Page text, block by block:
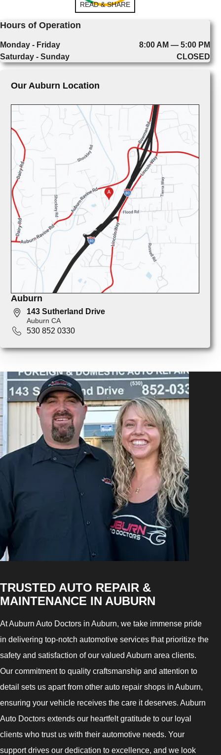
READ & SHARE
Hours of Operation
Monday - Friday
8:00 AM — 5:00 PM
Saturday - Sunday
CLOSED
Our Auburn Location
Auburn
143 Sutherland Drive
Auburn CA
530 852 0330
TRUSTED AUTO REPAIR &
MAINTENANCE IN AUBURN
At Auburn Auto Doctors in Auburn, we take immense pride
in delivering top-notch automotive services that prioritize the
safety and satisfaction of our valued Auburn area clients.
Our commitment to quality craftsmanship and attention to
detail sets us apart from other auto repair shops in Auburn,
ensuring your vehicle receives the care it deserves. Auburn
Auto Doctors extends our heartfelt gratitude to our loyal
clients who trust us with their automotive needs. Your
support drives our dedication to excellence, and we look